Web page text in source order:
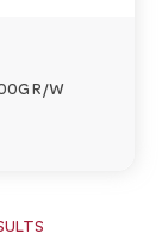
R/W